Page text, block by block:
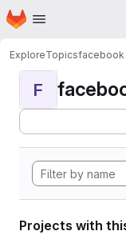
Skip to main content
Homepage
ExploreTopicsfacebook
F
Projects with